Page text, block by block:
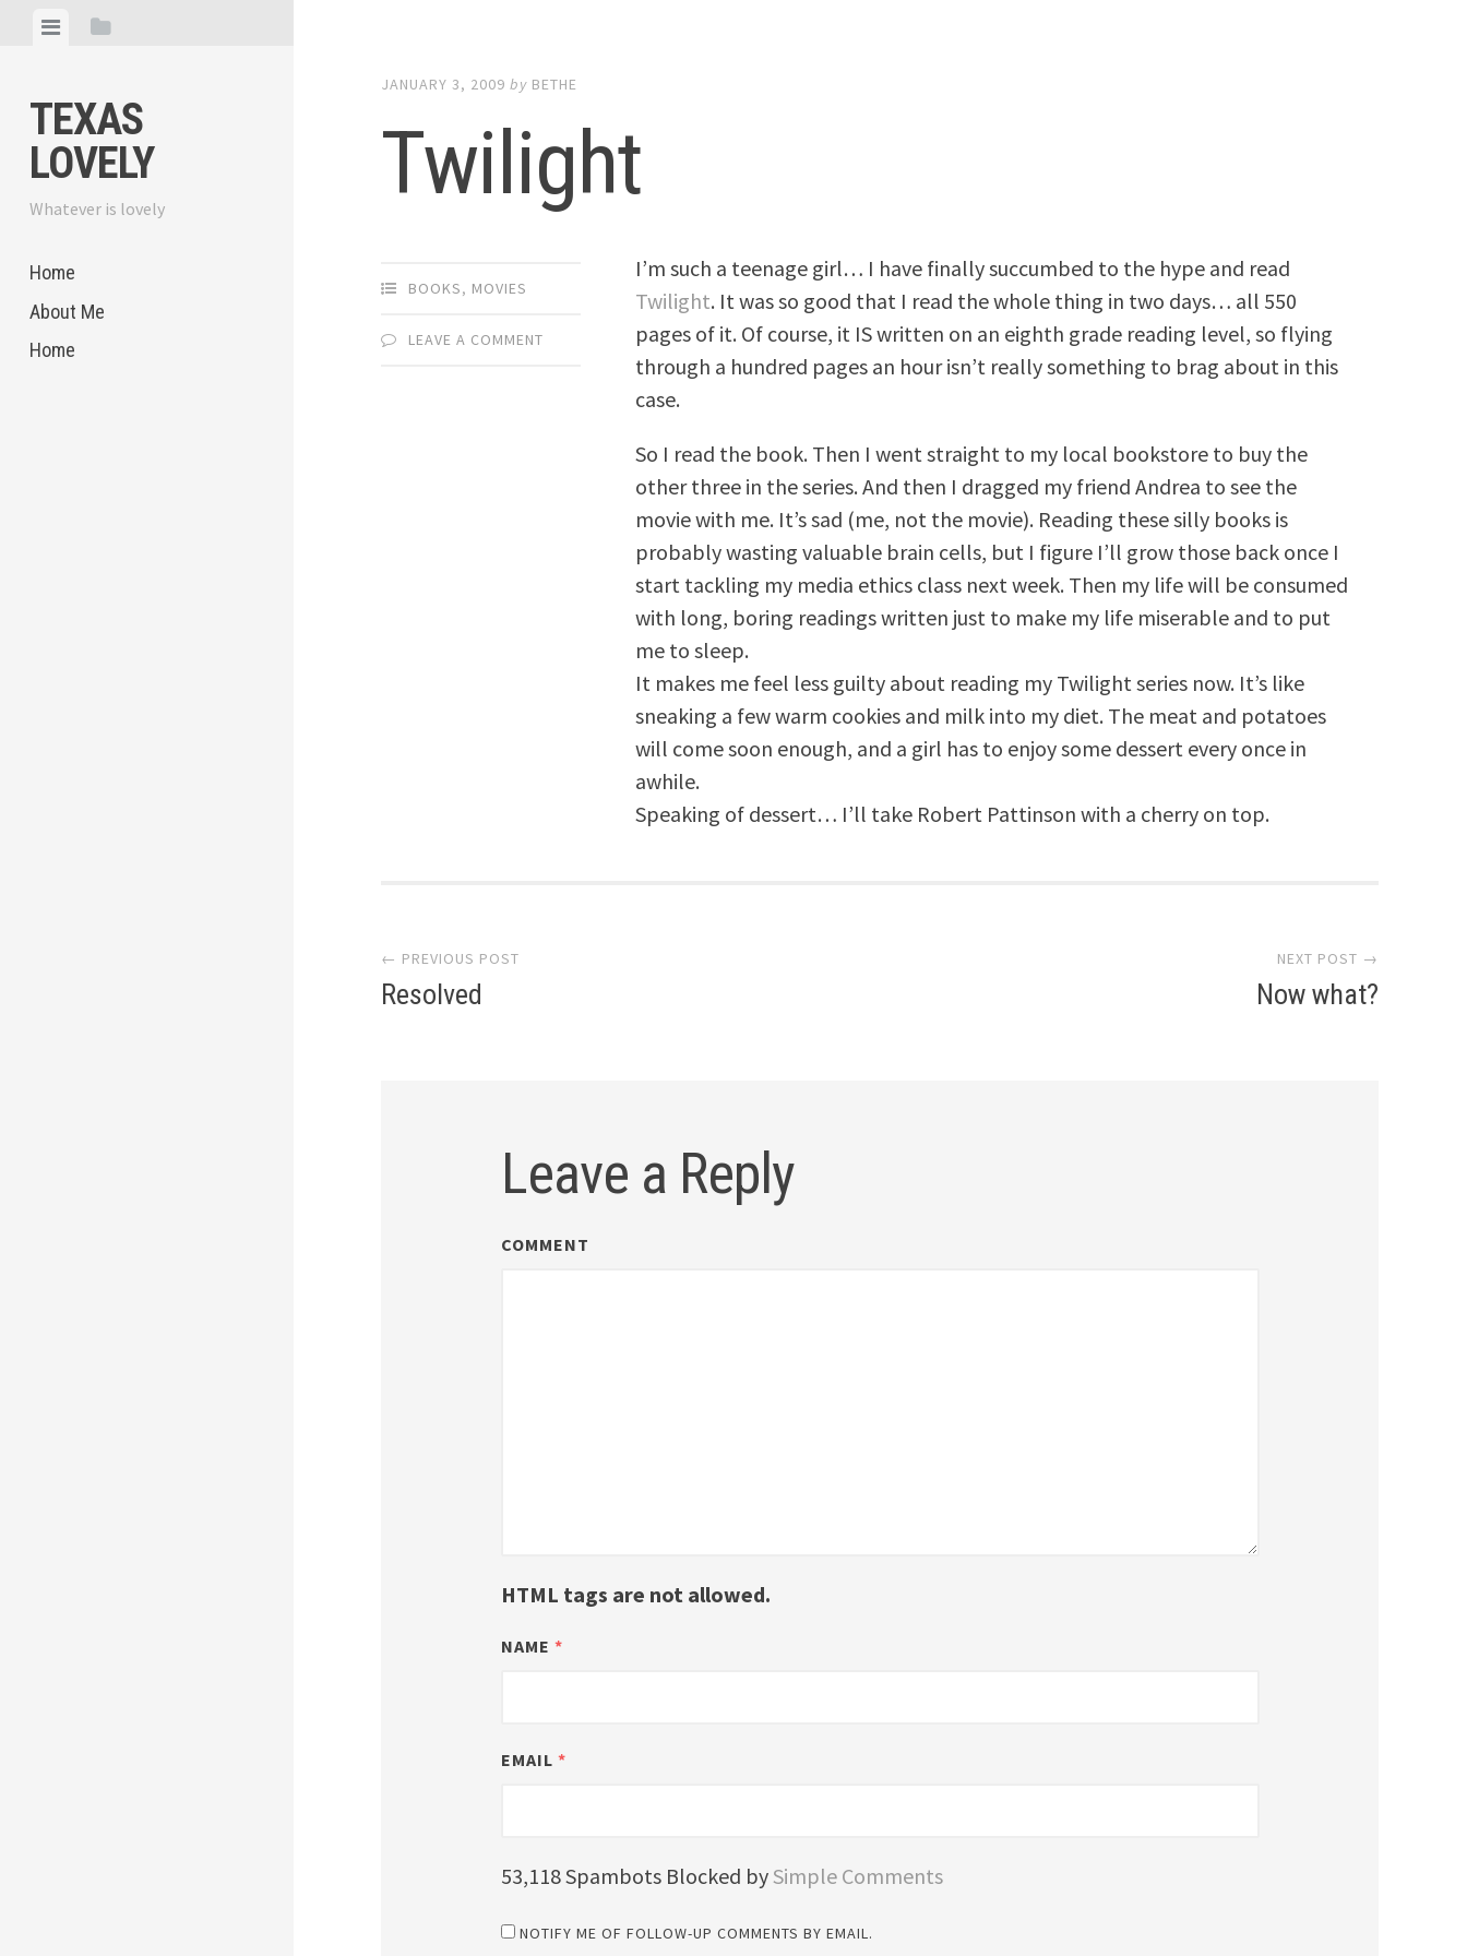
View View
TEXAS
LOVELY
Whatever is lovely
Home
About Me
Home
JANUARY 3, 2009 by BETHE
Twilight
BOOKS, MOVIES
LEAVE A COMMENT
I’m such a teenage girl… I have finally succumbed to the hype and read
Twilight. It was so good that I read the whole thing in two days… all 550
pages of it. Of course, it IS written on an eighth grade reading level, so flying
through a hundred pages an hour isn’t really something to brag about in this
case.
So I read the book. Then I went straight to my local bookstore to buy the
other three in the series. And then I dragged my friend Andrea to see the
movie with me. It’s sad (me, not the movie). Reading these silly books is
probably wasting valuable brain cells, but I figure I’ll grow those back once I
start tackling my media ethics class next week. Then my life will be consumed
with long, boring readings written just to make my life miserable and to put
me to sleep.
It makes me feel less guilty about reading my Twilight series now. It’s like
sneaking a few warm cookies and milk into my diet. The meat and potatoes
will come soon enough, and a girl has to enjoy some dessert every once in
awhile.
Speaking of dessert… I’ll take Robert Pattinson with a cherry on top.
navigation
← PREVIOUS POST
Resolved
NEXT POST →
Now what?
Leave a Reply
COMMENT
HTML tags are not allowed.
NAME*
EMAIL*
53,118 Spambots Blocked bySimple Comments
NOTIFY ME OF FOLLOW-UP COMMENTS BY EMAIL.